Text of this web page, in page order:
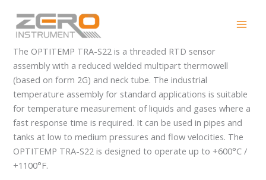
content
OPTITEMP TRA-S22
The OPTITEMP TRA-S22 is a threaded RTD sensor
assembly with a reduced welded multipart thermowell
(based on form 2G) and neck tube. The industrial
temperature assembly for standard applications is suitable
for temperature measurement of liquids and gases where a
fast response time is required. It can be used in pipes and
tanks at low to medium pressures and flow velocities. The
OPTITEMP TRA-S22 is designed to operate up to +600°C /
+1100°F.